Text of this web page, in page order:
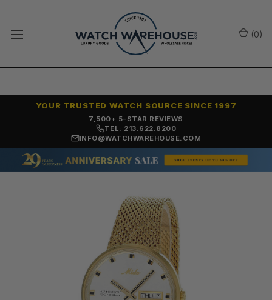
7,500+ 5-STAR REVIEWS
YOUR TRUSTED WATCH SOURCE SINCE 1997
TEL: 213.622.8200
INFO@WATCHWAREHOUSE.COM
(0)